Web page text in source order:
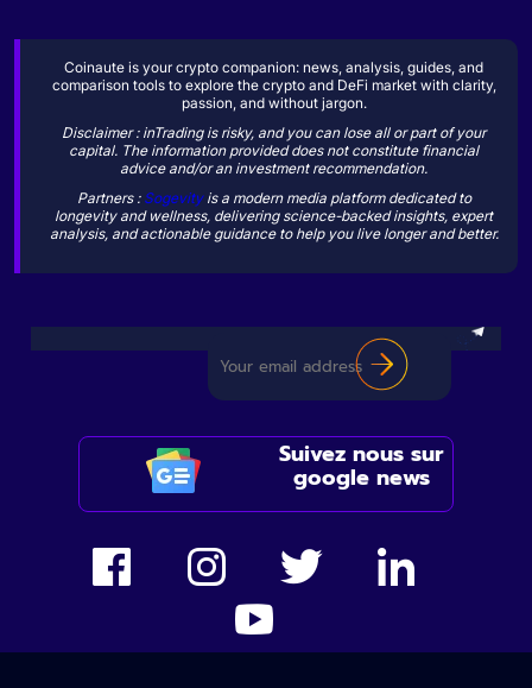
Coinaute is your crypto companion: news, analysis, guides, and
comparison tools to explore the crypto and DeFi market with clarity,
passion, and without jargon.
Disclaimer : inTrading is risky, and you can lose all or part of your
capital. The information provided does not constitute financial
advice and/or an investment recommendation.
Partners : Sogevityis a modern media platform dedicated to
longevity and wellness, delivering science-backed insights, expert
analysis, and actionable guidance to help you live longer and better.
Suivez nous sur
google news